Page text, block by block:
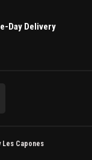
Day Delivery
Les Capones